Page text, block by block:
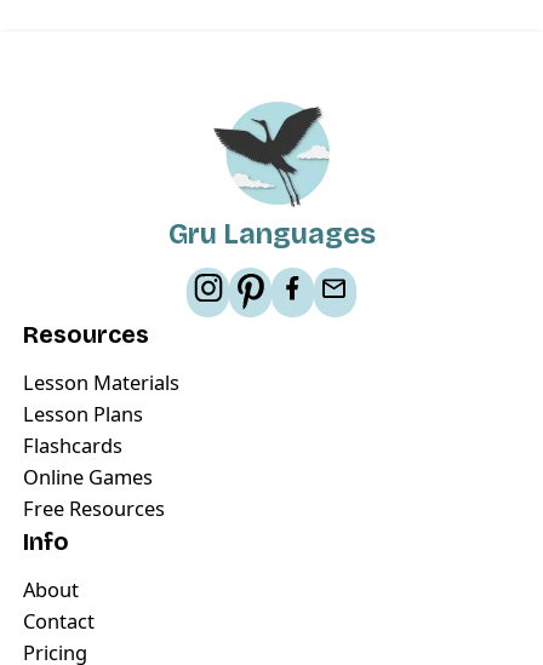
Gru Languages
Resources
Lesson Materials
Lesson Plans
Flashcards
Online Games
Free Resources
Info
About
Contact
Pricing